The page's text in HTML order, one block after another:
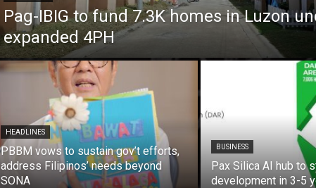
Pag-IBIG to fund 7.3K homes in Luzon
expanded 4PH
HEADLINES
PBBM vows to sustain gov’t efforts,
address Filipinos’ needs beyond
SONA
BUSINESS
Pax Silica AI hub to
development in 3-5